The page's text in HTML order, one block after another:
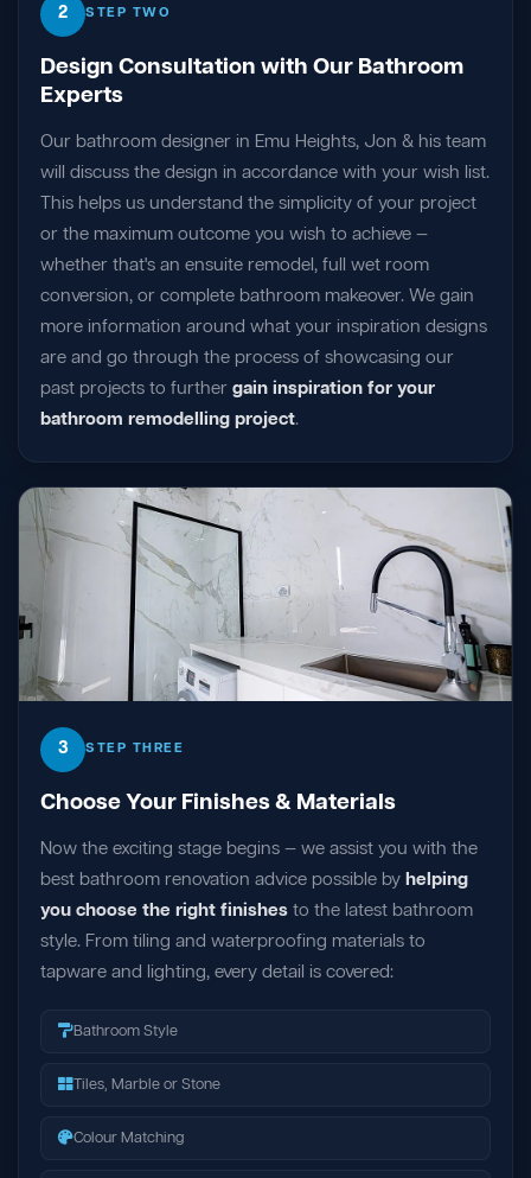
2 STEP TWO
Design Consultation with Our Bathroom
Experts
Our bathroom designer in Emu Heights, Jon & his team
will discuss the design in accordance with your wish list.
This helps us understand the simplicity of your project
or the maximum outcome you wish to achieve —
whether that's an ensuite remodel, full wet room
conversion, or complete bathroom makeover. We gain
more information around what your inspiration designs
are and go through the process of showcasing our
past projects to further gain inspiration for your
bathroom remodelling project.
3 STEP THREE
Choose Your Finishes & Materials
Now the exciting stage begins — we assist you with the
best bathroom renovation advice possible by helping
you choose the right finishes to the latest bathroom
style. From tiling and waterproofing materials to
tapware and lighting, every detail is covered:
Bathroom Style
Tiles, Marble or Stone
Colour Matching